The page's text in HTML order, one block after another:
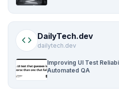
code DailyTech.dev
dailytech.dev
Improving UI Test
Automated QA